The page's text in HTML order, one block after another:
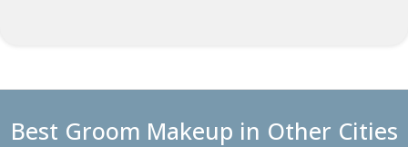
Best Groom Makeup in Other Cities